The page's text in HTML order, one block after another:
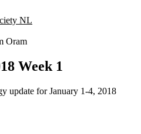
NL
Oram
Week 1
update for January 1-4, 2018